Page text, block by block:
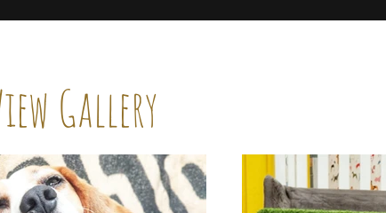
Gallery
what we do than through images. As
moments to let your eyes linger here, and see if